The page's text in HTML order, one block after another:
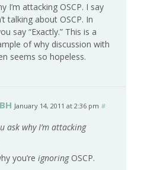
I’m attacking OSCP. I say
talking about OSCP. In
say “Exactly.” This is a
of why discussion with
seems so hopeless.
January 14, 2011 at 2:36 pm #
ask why I’m attacking
you’re ignoringOSCP.